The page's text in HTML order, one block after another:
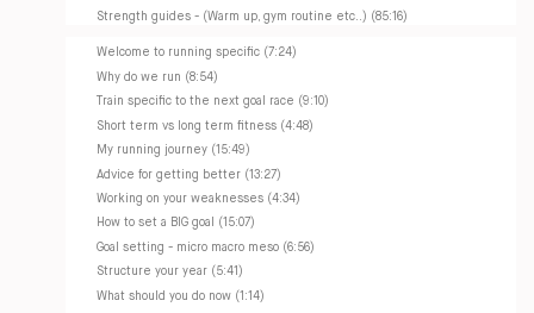
Strength guides - (Warm up, gym routine etc..) (85:16)
Welcome to running specific (7:24)
Why do we run (8:54)
Train specific to the next goal race (9:10)
Short term vs long term fitness (4:48)
My running journey (15:49)
Advice for getting better (13:27)
Working on your weaknesses (4:34)
How to set a BIG goal (15:07)
Goal setting - micro macro meso (6:56)
Structure your year (5:41)
What should you do now (1:14)